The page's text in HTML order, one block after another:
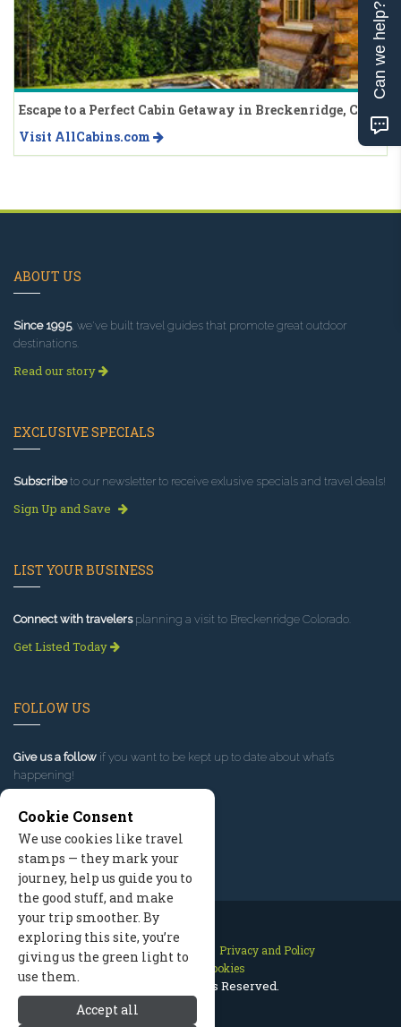
Escape to a Perfect Cabin Getaway in Breckenridge, CO
Visit AllCabins.com
ABOUT US
Since 1995, we've built travel guides that promote great outdoor
destinations.
Read our story
EXCLUSIVE SPECIALS
Subscribeto our newsletter to receive exlusive specials and travel deals!
Sign Up and Save
LIST YOUR BUSINESS
Connect with travelersplanning a visit to Breckenridge Colorado.
Get Listed Today
FOLLOW US
Give us a follow if you want to be kept up to date about what’s
happening!
Contact Us Site Map
Privacy and Policy
Manage Cookies
2026 © All Rights Reserved.
Cookie Consent
We use cookies like travel
stamps — they mark your
journey, help us guide you to
the good stuff, and make
your trip smoother. By
exploring this site, you’re
giving us the green light to
use them.
Accept all
Can we help?